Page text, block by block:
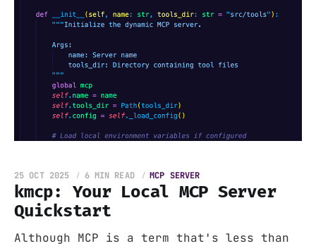
kmcp: Your Local MCP Server
Quickstart
25 OCT 2025 6 MIN READ MCP SERVER
Although MCP is a term that's less than